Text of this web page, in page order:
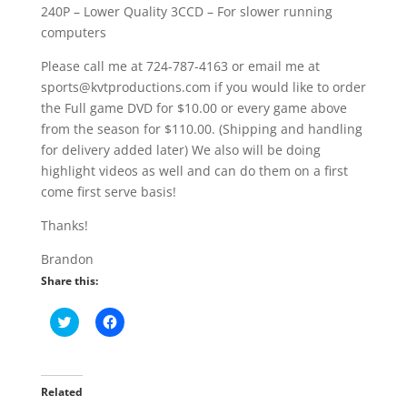
240P – Lower Quality 3CCD – For slower running
computers
Please call me at 724-787-4163 or email me at
sports@kvtproductions.com if you would like to order
the Full game DVD for $10.00 or every game above
from the season for $110.00. (Shipping and handling
for delivery added later) We also will be doing
highlight videos as well and can do them on a first
come first serve basis!
Thanks!
Brandon
Share this:
C
l
t
o
C
l
Related